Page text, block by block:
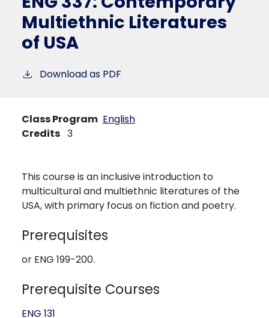
Multiethnic Literatures
of USA
Download as PDF
Class Program English
Credits 3
This course is an inclusive introduction to
multicultural and multiethnic literatures of the
USA, with primary focus on fiction and poetry.
Prerequisites
or ENG 199-200.
Prerequisite Courses
ENG 131